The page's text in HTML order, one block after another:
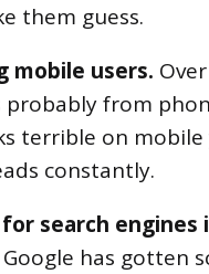
them guess.
mobile users.
probably from
terrible on mobile
constantly.
search engines
Google has gotten